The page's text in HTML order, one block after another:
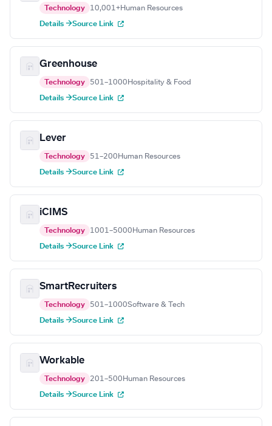
Technology 10,001+Human Resources
Details →Source Link
Greenhouse
Technology 501–1000 Hospitality & Food
Details →Source Link
Lever
Technology 51–200 Human Resources
Details →Source Link
iCIMS
Technology 1001–5000 Human Resources
Details →Source Link
SmartRecruiters
Technology 501–1000Software & Tech
Details →Source Link
Workable
Technology 201–500 Human Resources
Details →Source Link